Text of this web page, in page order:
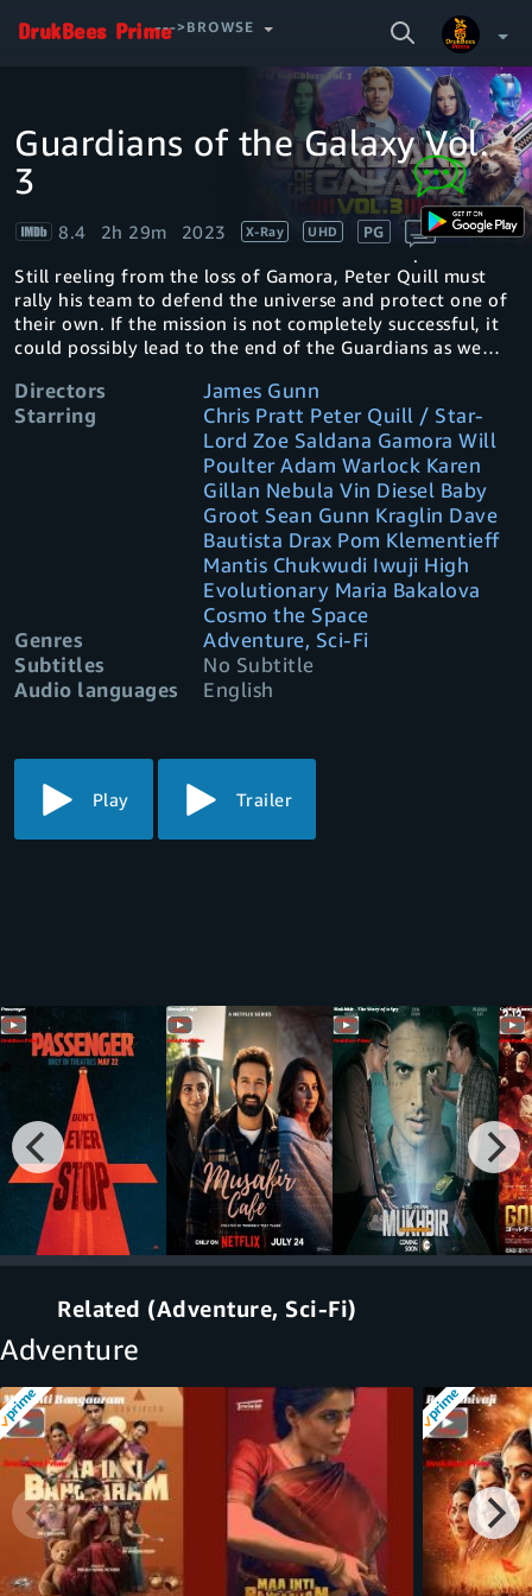
--->BROWSE
SEARCH
VIDEO
Manage profiles
Your Watchlist
Video
Player
is
loading.
Guardians of the Galaxy Vol.
3
8.4 2h 29m 2023 X-Ray UHD PG
Still reeling from the loss of Gamora, Peter Quill must
rally his team to defend the universe and protect one of
their own. If the mission is not completely successful, it
could possibly lead to the end of the Guardians as we
Directors
James Gunn
Starring
Chris Pratt Peter Quill / Star-
Lord Zoe Saldana Gamora Will
Poulter Adam Warlock Karen
Gillan Nebula Vin Diesel Baby
Groot Sean Gunn Kraglin Dave
Bautista Drax Pom Klementieff
Mantis Chukwudi Iwuji High
Evolutionary Maria Bakalova
Cosmo the Space
Genres
Adventure, Sci-Fi
Subtitles
No Subtitle
Audio languages
English
Play Trailer
Related (Adventure, Sci-Fi)
Adventure
.